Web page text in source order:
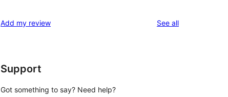
Add my review See allreviews
Support
Got something to say? Need help?